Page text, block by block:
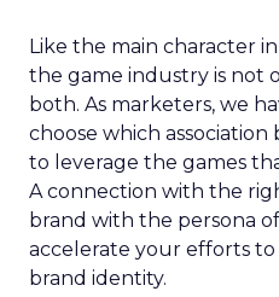
Like the main character
the game industry is not
both. As marketers, we
choose which
to leverage the games
A connection with the
brand with the persona
accelerate your efforts
brand identity.